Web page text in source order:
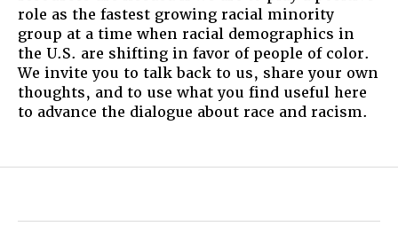
role as the fastest growing racial minority
group at a time when racial demographics in
the U.S. are shifting in favor of people of color.
We invite you to talk back to us, share your own
thoughts, and to use what you find useful here
to advance the dialogue about race and racism.